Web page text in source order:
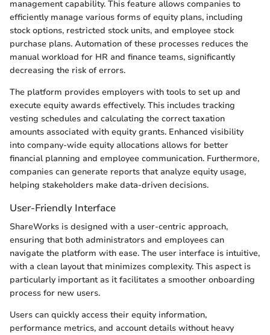
management capability. This feature allows companies to
efficiently manage various forms of equity plans, including
stock options, restricted stock units, and employee stock
purchase plans. Automation of these processes reduces the
manual workload for HR and finance teams, significantly
decreasing the risk of errors.
The platform provides employers with tools to set up and
execute equity awards effectively. This includes tracking
vesting schedules and calculating the correct taxation
amounts associated with equity grants. Enhanced visibility
into company-wide equity allocations allows for better
financial planning and employee communication. Furthermore,
companies can generate reports that analyze equity usage,
helping stakeholders make data-driven decisions.
User-Friendly Interface
ShareWorks is designed with a user-centric approach,
ensuring that both administrators and employees can
navigate the platform with ease. The user interface is intuitive,
with a clean layout that minimizes complexity. This aspect is
particularly important as it facilitates a smoother onboarding
process for new users.
Users can quickly access their equity information,
performance metrics, and account details without heavy